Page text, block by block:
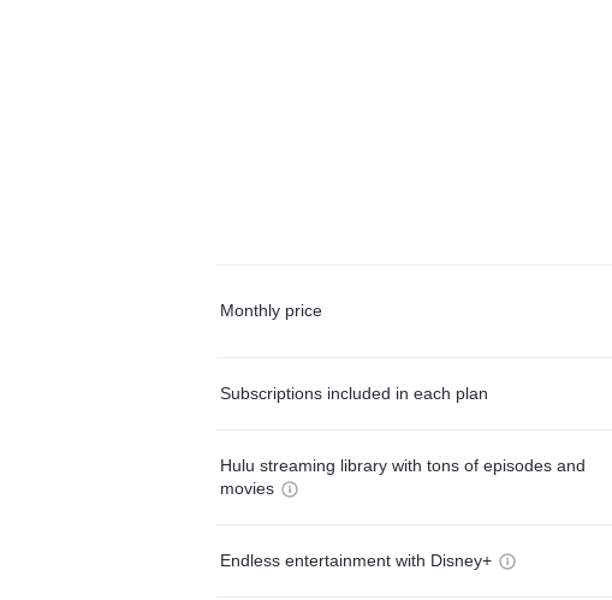
Monthly price
Subscriptions included in each plan
Hulu streaming library with tons of episodes and
movies
Endless entertainment with Disney+